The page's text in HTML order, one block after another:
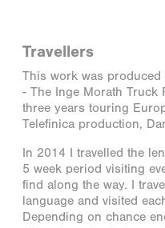
Travellers
This work was produced
- The Inge Morath Truck
three years touring
Telefinica production,
In 2014 I travelled the
5 week period visiting
find along the way. I
language and visited
Depending on chance